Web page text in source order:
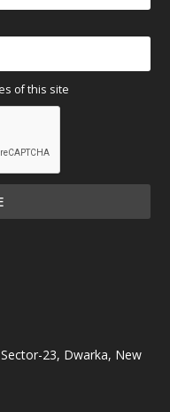
of this site
23, Dwarka, New